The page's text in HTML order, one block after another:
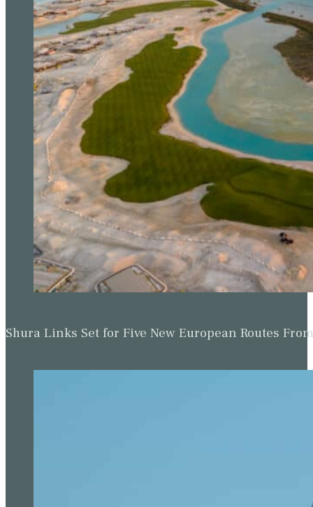
Shura Links Set for Five New European Routes